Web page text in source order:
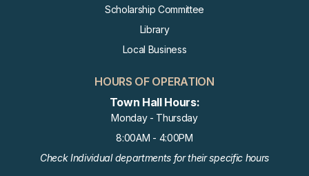
Scholarship Committee
Library
Local Business
HOURS OF OPERATION
Town Hall Hours:
Monday - Thursday
8:00AM - 4:00PM
Check Individual departments for their specific hours